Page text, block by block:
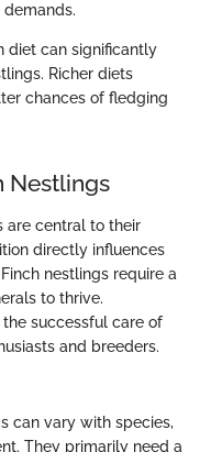
diet can significantly
Richer diets
chances of fledging
Nestlings
are central to their
directly influences
nestlings require a
to thrive.
successful care of
and breeders.
can vary with species,
They primarily need a